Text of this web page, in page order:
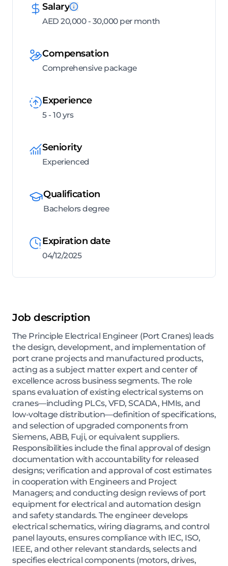
Salary
AED 20,000 - 30,000 per month
Compensation
Comprehensive package
Experience
5 - 10 yrs
Seniority
Experienced
Qualification
Bachelors degree
Expiration date
04/12/2025
Job description
The Principle Electrical Engineer (Port Cranes) leads
the design, development, and implementation of
port crane projects and manufactured products,
acting as a subject matter expert and center of
excellence across business segments. The role
spans evaluation of existing electrical systems on
cranes—including PLCs, VFD, SCADA, HMIs, and
low-voltage distribution—definition of specifications,
and selection of upgraded components from
Siemens, ABB, Fuji, or equivalent suppliers.
Responsibilities include the final approval of design
documentation with accountability for released
designs; verification and approval of cost estimates
in cooperation with Engineers and Project
Managers; and conducting design reviews of port
equipment for electrical and automation design
and safety standards. The engineer develops
electrical schematics, wiring diagrams, and control
panel layouts, ensures compliance with IEC, ISO,
IEEE, and other relevant standards, selects and
specifies electrical components (motors, drives,